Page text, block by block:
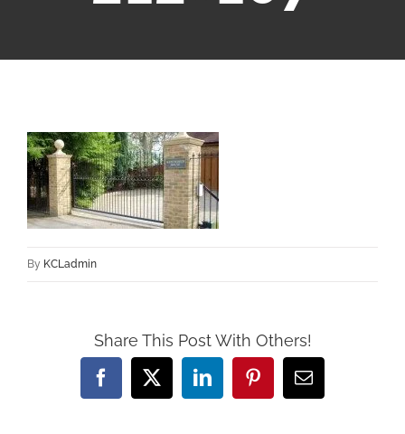
By KCLadmin
Share This Post With Others!
Facebook
X LinkedInPinterestEmail